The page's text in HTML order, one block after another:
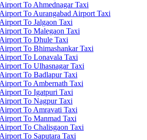
To Ahmednagar Taxi
To Aurangabad Airport Taxi
To Jalgaon Taxi
To Malegaon Taxi
To Dhule Taxi
To Bhimashankar Taxi
To Lonavala Taxi
To Ulhasnagar Taxi
To Badlapur Taxi
To Ambernath Taxi
To Igatpuri Taxi
To Nagpur Taxi
To Amravati Taxi
To Manmad Taxi
To Chalisgaon Taxi
To Saputara Taxi